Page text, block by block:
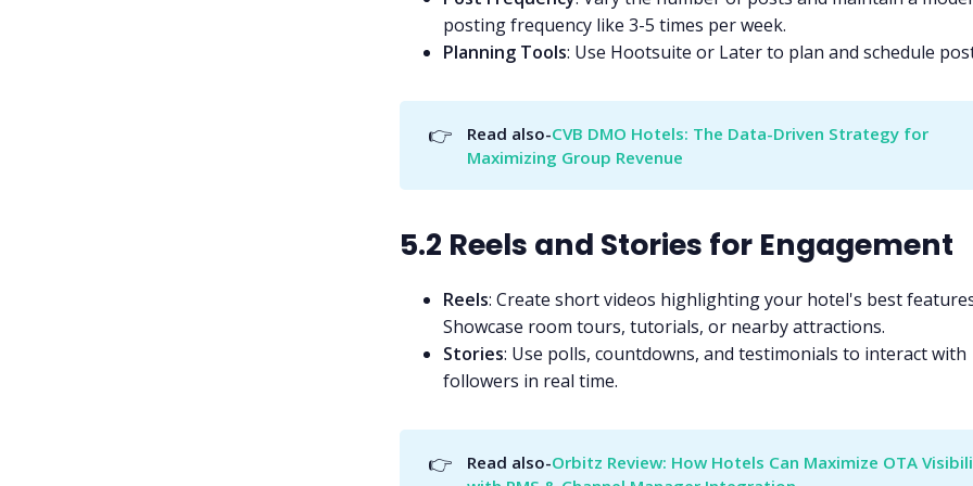
posting frequency like 3-5 times per week.
Planning Tools: Use Hootsuite or Later to plan and schedule
👉 Read also-CVB DMO Hotels: The Data-Driven Strategy for
Maximizing Group Revenue
5.2 Reels and Stories for Engagement
Reels: Create short videos highlighting your hotel's best
Showcase room tours, tutorials, or nearby attractions.
Stories: Use polls, countdowns, and testimonials to interact with
followers in real time.
👉 Read also-Orbitz Review: How Hotels Can Maximize OTA